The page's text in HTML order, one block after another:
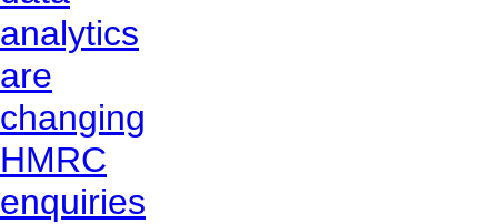
analytics
are
changing
HMRC
enquiries